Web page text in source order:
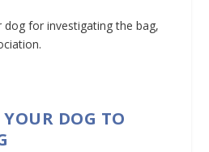
dog for investigating the bag,
YOUR DOG TO